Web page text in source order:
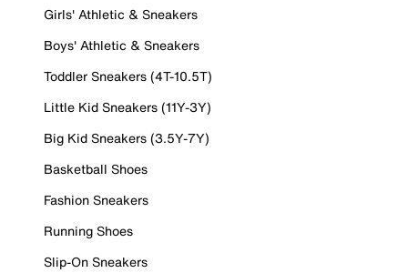
Girls' Athletic & Sneakers
Boys' Athletic & Sneakers
Toddler Sneakers (4T-10.5T)
Little Kid Sneakers (11Y-3Y)
Big Kid Sneakers (3.5Y-7Y)
Basketball Shoes
Fashion Sneakers
Running Shoes
Slip-On Sneakers